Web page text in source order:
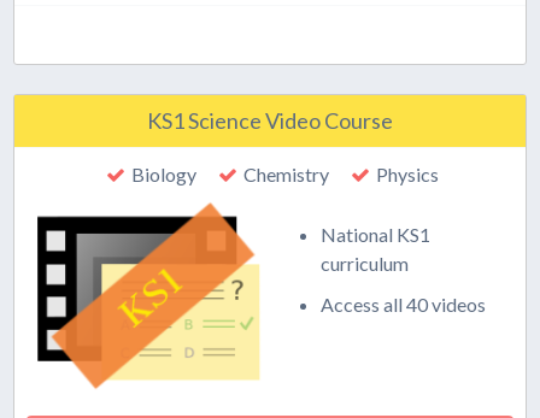
KS1 Science Video Course
Biology Chemistry Physics
National KS1
curriculum
Access all 40 videos